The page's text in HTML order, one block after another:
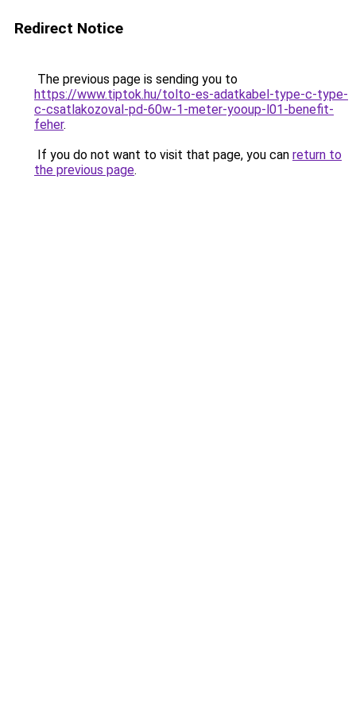
Redirect Notice
The previous page is sending you to
https://www.tiptok.hu/tolto-es-adatkabel-type-c-type-
c-csatlakozoval-pd-60w-1-meter-yooup-l01-benefit-
feher.
If you do not want to visit that page, you can return to
the previous page.